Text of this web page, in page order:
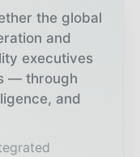
the global
and
executives
— through
and